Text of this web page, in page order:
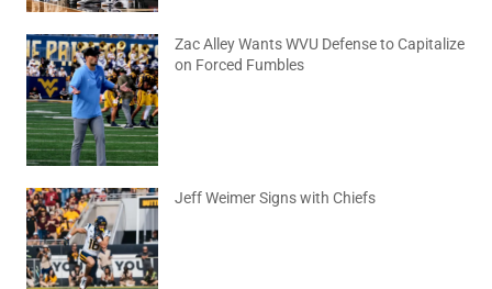
Zac Alley Wants WVU Defense to Capitalize
on Forced Fumbles
Jeff Weimer Signs with Chiefs